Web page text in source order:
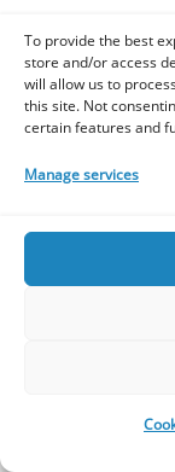
To provide the best
store and/or access
will allow us to
this site. Not
certain features and
Manage services
ABOUT US
concerts,
galleries
people.